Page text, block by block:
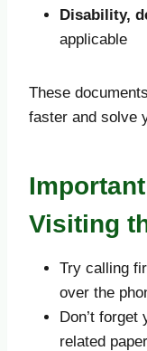
Disability,
applicable
These
faster and solve
Visiting
Try calling
over the
Don’t forget
related